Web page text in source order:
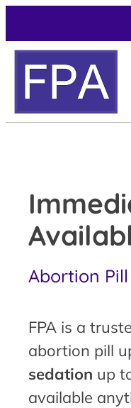
Abortion
FPA is a
abortion pill
sedation up
available